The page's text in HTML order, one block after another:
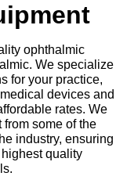
ophthalmic
We specialize
for your practice,
devices and
rates. We
some of the
industry, ensuring
quality